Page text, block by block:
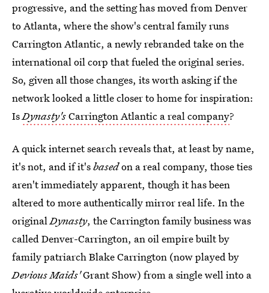
progressive, and the setting has moved from Denver
to Atlanta, where the show's central family runs
Carrington Atlantic, a newly rebranded take on the
international oil corp that fueled the original series.
So, given all those changes, its worth asking if the
network looked a little closer to home for inspiration:
IsDynasty'sCarrington Atlantic a real company?
A quick internet search reveals that, at least by name,
it's not, and if it'sbasedon a real company, those ties
aren't immediately apparent, though it has been
altered to more authentically mirror real life. In the
originalDynasty, the Carrington family business was
called Denver-Carrington, an oil empire built by
family patriarch Blake Carrington (now played by
Devious Maids'Grant Show) from a single well into a